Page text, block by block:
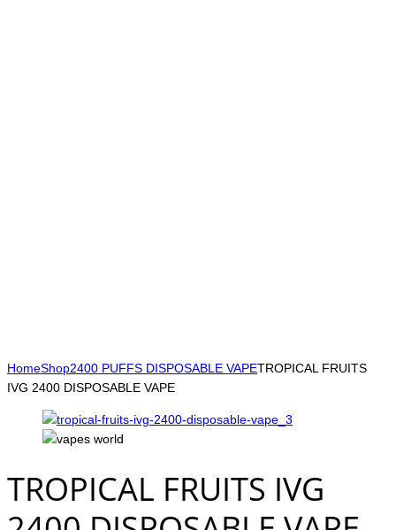
HomeShop2400 PUFFS DISPOSABLE VAPETROPICAL FRUITS
IVG 2400 DISPOSABLE VAPE
TROPICAL FRUITS IVG